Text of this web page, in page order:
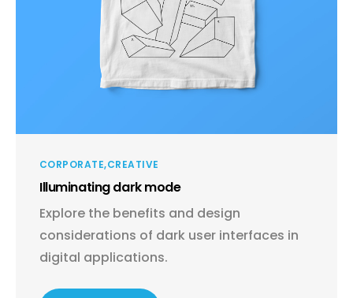
CORPORATE CREATIVE
Illuminating dark mode
Explore the benefits and design
considerations of dark user interfaces in
digital applications.